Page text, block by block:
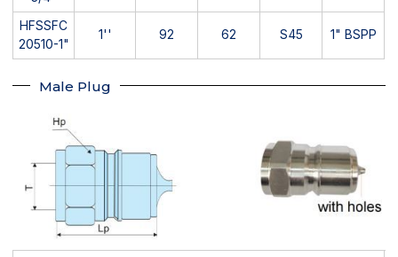
HFSSFC
20510-1"
1'' 92 62 S45 1" BSPP
Male Plug